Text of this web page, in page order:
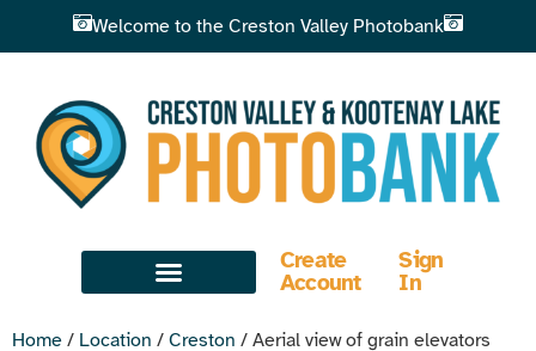
Welcome to the Creston Valley Photobank
Create
Account
Sign
In
Home / Location / Creston / Aerial view of grain elevators